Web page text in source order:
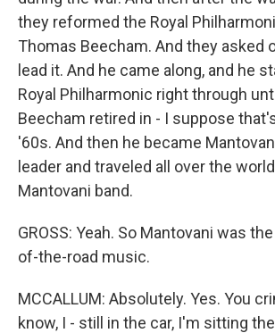
they reformed the Royal
Thomas Beecham. And they asked
lead it. And he came along, and he
Royal Philharmonic right through
Beecham retired in - I suppose
'60s. And then he became
leader and traveled all over the
Mantovani band.
GROSS: Yeah. So Mantovani was
of-the-road music.
MCCALLUM: Absolutely. Yes. You
know, I - still in the car, I'm sitting